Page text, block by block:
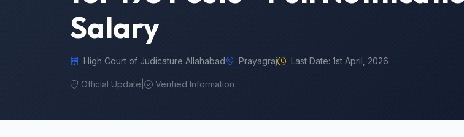
Salary
High Court of Judicature Allahabad Prayagraj Last Date: 1st April, 2026
Official Update Verified Information